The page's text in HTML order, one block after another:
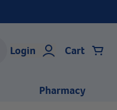
Login Cart
Pharmacy